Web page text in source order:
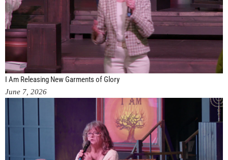
I Am Releasing New Garments of Glory
June 7, 2026